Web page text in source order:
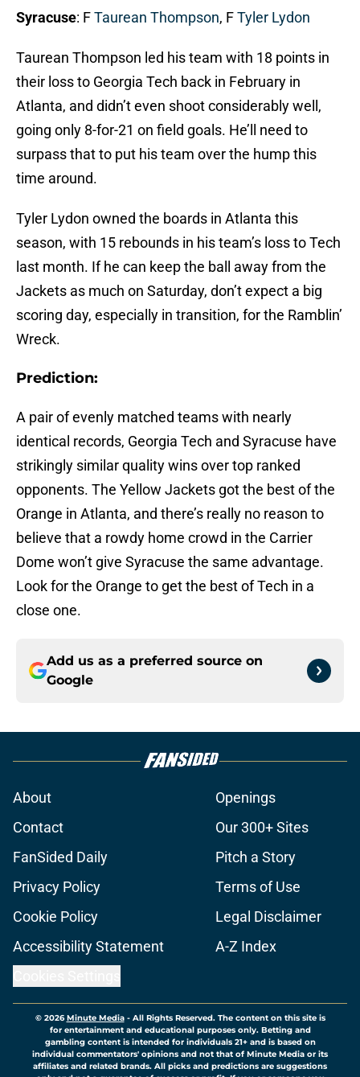
Syracuse: FTaurean Thompson, FTyler Lydon
Taurean Thompson led his team with 18 points in
their loss to Georgia Tech back in February in
Atlanta, and didn’t even shoot considerably well,
going only 8-for-21 on field goals. He’ll need to
surpass that to put his team over the hump this
time around.
Tyler Lydon owned the boards in Atlanta this
season, with 15 rebounds in his team’s loss to Tech
last month. If he can keep the ball away from the
Jackets as much on Saturday, don’t expect a big
scoring day, especially in transition, for the Ramblin’
Wreck.
Prediction:
A pair of evenly matched teams with nearly
identical records, Georgia Tech and Syracuse have
strikingly similar quality wins over top ranked
opponents. The Yellow Jackets got the best of the
Orange in Atlanta, and there’s really no reason to
believe that a rowdy home crowd in the Carrier
Dome won’t give Syracuse the same advantage.
Look for the Orange to get the best of Tech in a
close one.
Add us as a preferred source on
Google
About
Openings
Contact
Our 300+ Sites
FanSided Daily
Pitch a Story
Privacy Policy
Terms of Use
Cookie Policy
Legal Disclaimer
Accessibility Statement
A-Z Index
© 2026Minute Media- All Rights Reserved. The content on this site is
for entertainment and educational purposes only. Betting and
gambling content is intended for individuals 21+ and is based on
individual commentators' opinions and not that of Minute Media or its
affiliates and related brands. All picks and predictions are suggestions